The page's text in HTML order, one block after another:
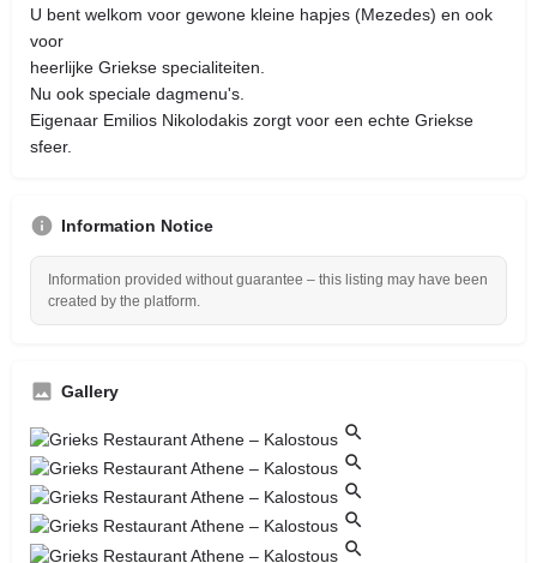
U bent welkom voor gewone kleine hapjes (Mezedes) en ook
voor
heerlijke Griekse specialiteiten.
Nu ook speciale dagmenu's.
Eigenaar Emilios Nikolodakis zorgt voor een echte Griekse
sfeer.
Information Notice
Information provided without guarantee – this listing may have been
created by the platform.
Gallery